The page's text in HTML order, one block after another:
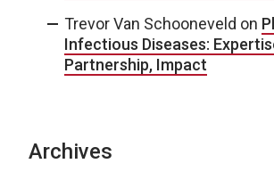
Trevor Van Schooneveld on
Infectious Diseases:
Partnership, Impact
Archives